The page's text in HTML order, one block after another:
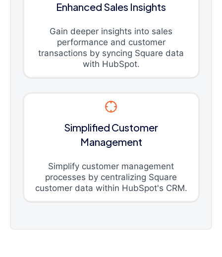
Enhanced Sales Insights
Gain deeper insights into sales
performance and customer
transactions by syncing Square data
with HubSpot.
Simplified Customer
Management
Simplify customer management
processes by centralizing Square
customer data within HubSpot's CRM.